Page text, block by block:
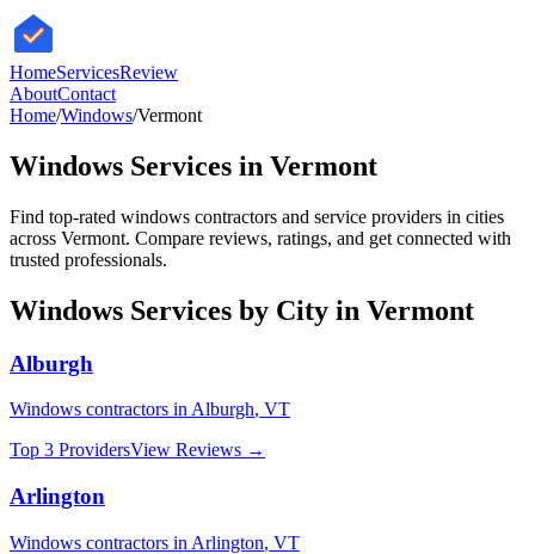
HomeServicesReview
AboutContact
Home/Windows/Vermont
Windows Services in Vermont
Find top-rated windows contractors and service providers in cities
across Vermont. Compare reviews, ratings, and get connected with
trusted professionals.
Windows Services by City in Vermont
Alburgh
Windows contractors in Alburgh, VT
Top 3 ProvidersView Reviews →
Arlington
Windows contractors in Arlington, VT